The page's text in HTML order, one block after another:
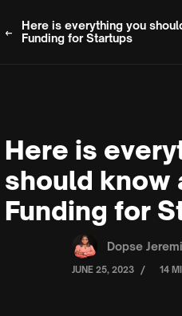
Here is everything you
Funding for Startups
Here is
should know
Funding for
Dopse
JUNE 25, 2023 / 14